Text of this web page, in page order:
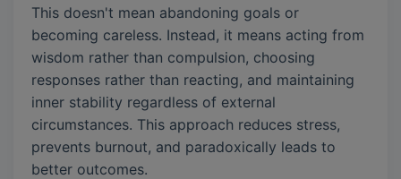
This doesn't mean abandoning goals or
becoming careless. Instead, it means acting from
wisdom rather than compulsion, choosing
responses rather than reacting, and maintaining
inner stability regardless of external
circumstances. This approach reduces stress,
prevents burnout, and paradoxically leads to
better outcomes.